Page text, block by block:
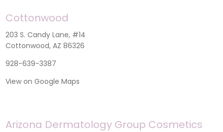
Cottonwood
203 S. Candy Lane, #14
Cottonwood, AZ 86326
928-639-3387
View on Google Maps
Arizona Dermatology Group Cosmetics